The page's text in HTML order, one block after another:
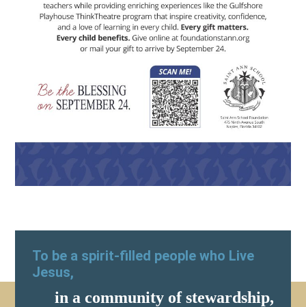
To be a spirit-filled people who Live
Jesus,
in a community of stewardship,